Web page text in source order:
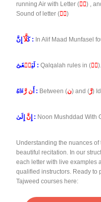
running Air with Letter (كۡ) ,
Sound of letter (كۡ)
كَلَّآ إِنَّ : In Alif Maad Munfasel
لَيَطۡ غَىٰٓ : Qalqalah rules in (طۡ).
ن رَّ ءَاهُ : Between (ن) and (رَّ)
نَّ إِلَىٰ : Noon Mushddad With
Understanding the nuances of
beautiful recitation. In our
each letter with live examples
qualified instructors. Ready to
Tajweed courses here: